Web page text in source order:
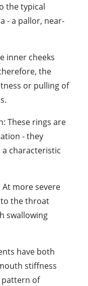
the typical
- a pallor, near-
inner cheeks
the
or pulling of
These rings are
- they
characteristic
At more severe
the throat
swallowing
have both
stiffness
pattern of